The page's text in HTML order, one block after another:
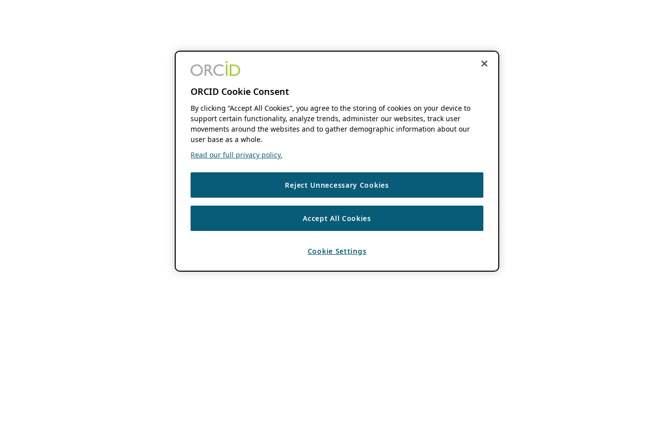
ORCID Cookie Consent
By clicking “Accept All Cookies”, you agree to the storing of cookies on your device to
support certain functionality, analyze trends, administer our websites, track user
movements around the websites and to gather demographic information about our
user base as a whole.
Read our full privacy policy.
Reject Unnecessary Cookies
Accept All Cookies
Cookie Settings